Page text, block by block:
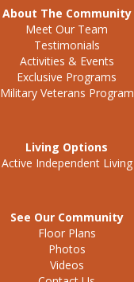
About The Community
Meet Our Team
Testimonials
Activities & Events
Exclusive Programs
Military Veterans Program
Living Options
Active Independent Living
See Our Community
Floor Plans
Photos
Videos